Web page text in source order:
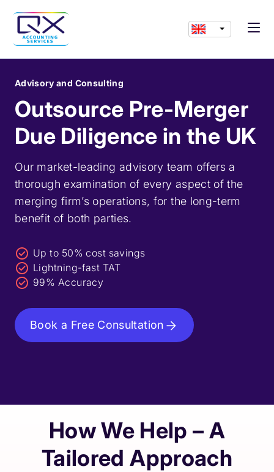
Advisory and Consulting
Outsource Pre-Merger
Due Diligence in the UK
Our market-leading advisory team offers a
thorough examination of every aspect of the
merging firm’s operations, for the long-term
benefit of both parties.
Book a Free Consultation
Up to 50% cost savings
Lightning-fast TAT
99% Accuracy
How We Help – A
Tailored Approach